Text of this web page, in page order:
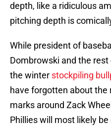
depth, like a ridiculous
pitching depth is
While president of
Dombrowski and the
the winter stockpiling
have forgotten about the
marks around Zack
Phillies will most likely